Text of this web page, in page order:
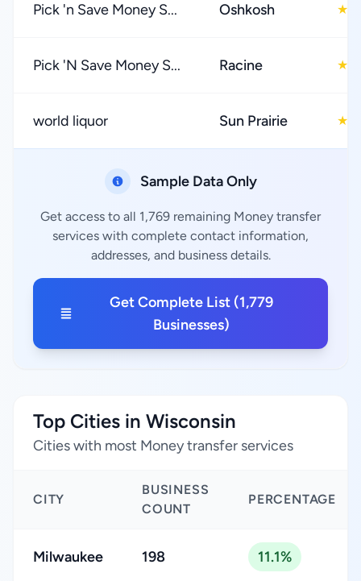
Pick 'n Save Money S... Oshkosh ★
Pick 'N Save Money S... Racine ★
world liquor Sun Prairie ★
Sample Data Only
Get access to all 1,769 remaining Money transfer
services with complete contact information,
addresses, and business details.
Get Complete List (1,779
Businesses)
Top Cities in Wisconsin
Cities with most Money transfer services
CITY
BUSINESS
COUNT
PERCENTAGE
Milwaukee 198 11.1%